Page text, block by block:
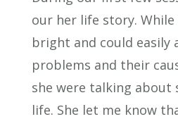
our her life story. While
bright and could easily
problems and their
she were talking about
life. She let me know